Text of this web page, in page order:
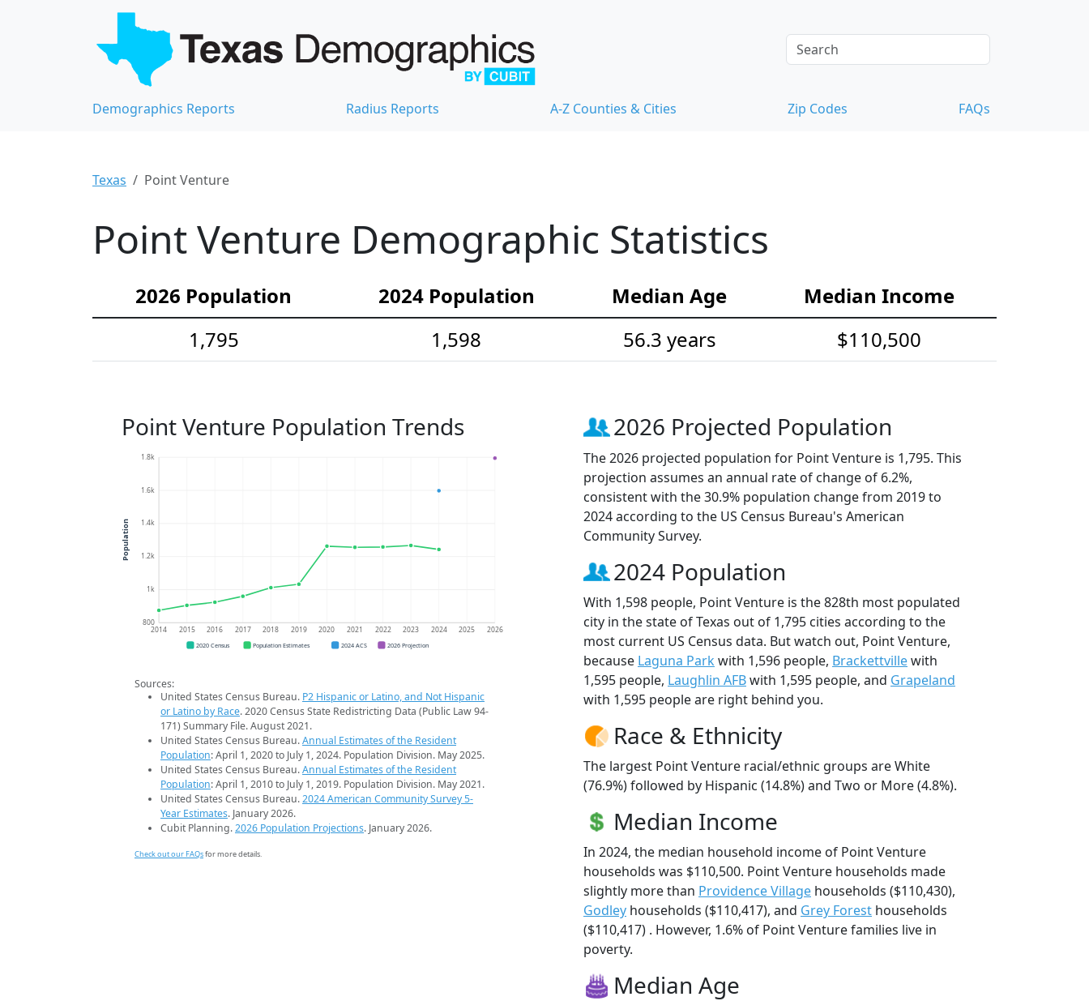
Demographics Reports Radius Reports A-Z Counties & Cities Zip Codes FAQs
Texas Point Venture
Point Venture Demographic Statistics
2026 Population 2024 Population Median Age
Median Income
1,795
1,598 56.3 years $110,500
Point Venture Population Trends
800
1k
1.2k
1.4k
1.6k
1.8k
2014 2015 2016 2017 2018 2019 2020 2021 2022 2023 2024 2025 2026
Population
2020 Census Population Estimates 2024 ACS 2026 Projection
Sources:
United States Census Bureau. P2 Hispanic or Latino, and Not Hispanic
or Latino by Race. 2020 Census State Redistricting Data (Public Law 94-
171) Summary File. August 2021.
United States Census Bureau.Annual Estimates of the Resident
Population: April 1, 2020 to July 1, 2024. Population Division. May 2025.
United States Census Bureau.Annual Estimates of the Resident
Population: April 1, 2010 to July 1, 2019. Population Division. May 2021.
United States Census Bureau.2024 American Community Survey 5-
Year Estimates. January 2026.
Cubit Planning.2026 Population Projections. January 2026.
Check out our FAQsfor more details.
2026 Projected Population
The 2026 projected population for Point Venture is 1,795. This
projection assumes an annual rate of change of 6.2%,
consistent with the 30.9% population change from 2019 to
2024 according to the US Census Bureau's American
Community Survey.
2024 Population
With 1,598 people, Point Venture is the 828th most populated
city in the state of Texas out of 1,795 cities according to the
most current US Census data. But watch out, Point Venture,
because Laguna Park with 1,596 people, Brackettvillewith
1,595 people, Laughlin AFBwith 1,595 people, and Grapeland
with 1,595 people are right behind you.
Race & Ethnicity
The largest Point Venture racial/ethnic groups are White
(76.9%) followed by Hispanic (14.8%) and Two or More (4.8%).
Median Income
In 2024, the median household income of Point Venture
households was $110,500. Point Venture households made
slightly more than Providence Village households ($110,430),
Godley households ($110,417), and Grey Forest households
($110,417) . However, 1.6% of Point Venture families live in
poverty.
Median Age